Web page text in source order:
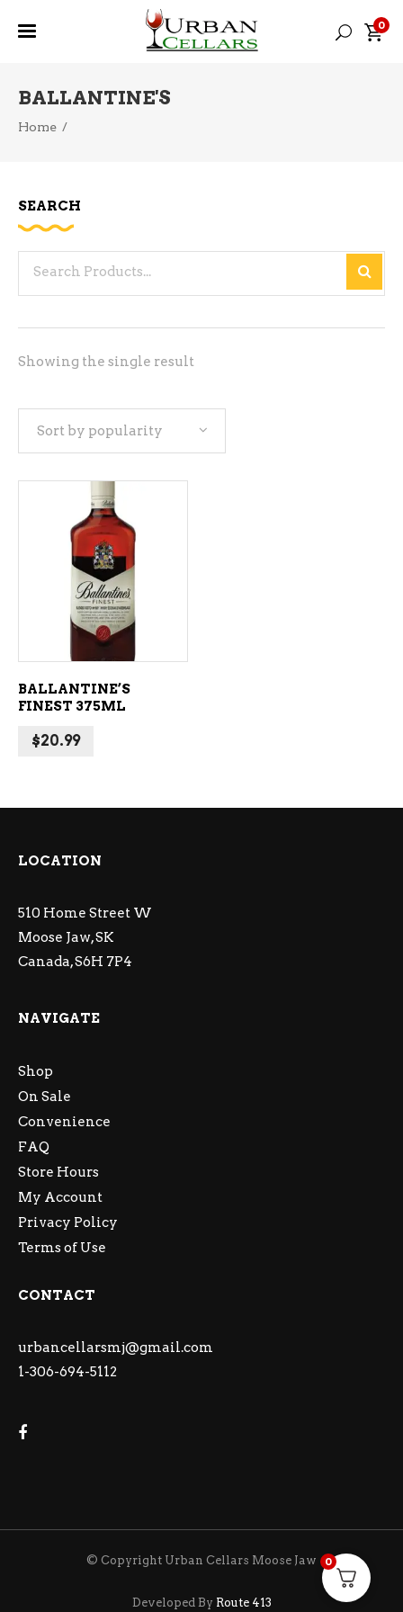
0
BALLANTINE'S
Home /
Showing the single result
Sort by popularity
ADD TO CART
BALLANTINE’S
FINEST 375ML
$20.99
SEARCH
LOCATION
510 Home Street W
Moose Jaw, SK
Canada, S6H 7P4
NAVIGATE
Shop
On Sale
Convenience
FAQ
Store Hours
My Account
Privacy Policy
Terms of Use
CONTACT
urbancellarsmj@gmail.com
1-306-694-5112
© Copyright Urban Cellars Moose Jaw
Developed By Route 413
0